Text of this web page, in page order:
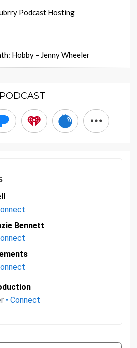
Podcast Hosting
Hobby – Jenny Wheeler